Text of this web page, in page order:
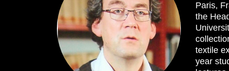
Paris,
the
textile
year